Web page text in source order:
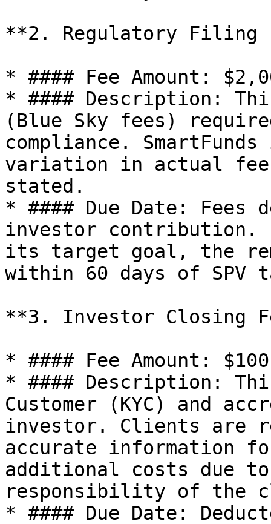
**2. Regulatory Filing
* #### Fee Amount:
* #### Description:
(Blue Sky fees)
compliance.
variation in actual
stated.
* #### Due Date: Fees
investor contribution.
its target goal, the
within 60 days of SPV
**3. Investor Closing
* #### Fee Amount:
* #### Description:
Customer (KYC) and
investor. Clients are
accurate information
additional costs due
responsibility of the
* #### Due Date: